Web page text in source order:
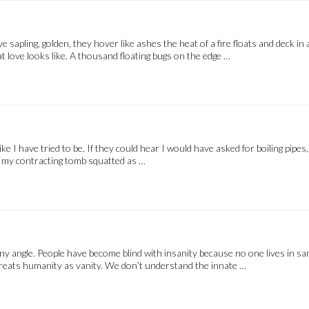
sapling, golden, they hover like ashes the heat of a fire floats and deck
looks like. A thousand floating bugs on the edge …
I have tried to be. If they could hear I would have asked for boiling
contracting tomb squatted as …
angle. People have become blind with insanity because no one lives in
humanity as vanity. We don’t understand the innate …